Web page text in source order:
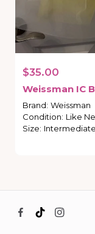
$35.00
Weissman IC
Brand: Weissman
Condition: Like
Size: